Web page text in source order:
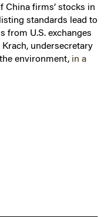
China firms’ stocks in
standards lead to
from U.S. exchanges
Krach, undersecretary
environment, in a